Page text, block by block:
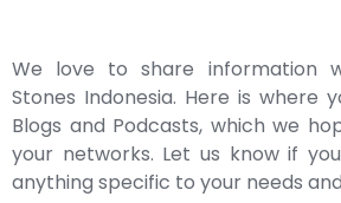
We love to share information
Stones Indonesia. Here is where
Blogs and Podcasts, which we
your networks. Let us know if
anything specific to your needs